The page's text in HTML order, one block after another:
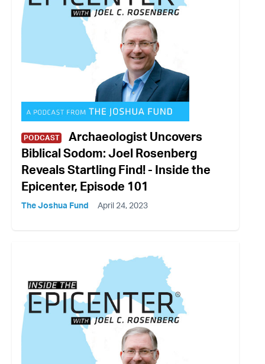
PODCAST
Archaeologist Uncovers
Biblical Sodom: Joel Rosenberg
Reveals Startling Find! - Inside the
Epicenter, Episode 101
The Joshua Fund April 24, 2023